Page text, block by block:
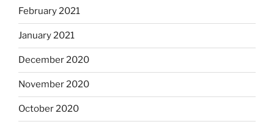
February 2021
January 2021
December 2020
November 2020
October 2020